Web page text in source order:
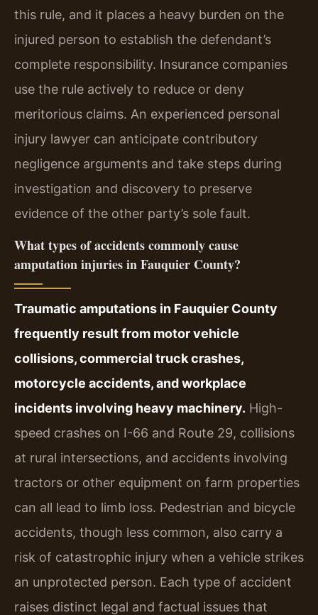
this rule, and it places a heavy burden on the
injured person to establish the defendant’s
complete responsibility. Insurance companies
use the rule actively to reduce or deny
meritorious claims. An experienced personal
injury lawyer can anticipate contributory
negligence arguments and take steps during
investigation and discovery to preserve
evidence of the other party’s sole fault.
What types of accidents commonly cause
amputation injuries in Fauquier County?
Traumatic amputations in Fauquier County
frequently result from motor vehicle
collisions, commercial truck crashes,
motorcycle accidents, and workplace
incidents involving heavy machinery. High-
speed crashes on I-66 and Route 29, collisions
at rural intersections, and accidents involving
tractors or other equipment on farm properties
can all lead to limb loss. Pedestrian and bicycle
accidents, though less common, also carry a
risk of catastrophic injury when a vehicle strikes
an unprotected person. Each type of accident
raises distinct legal and factual issues that